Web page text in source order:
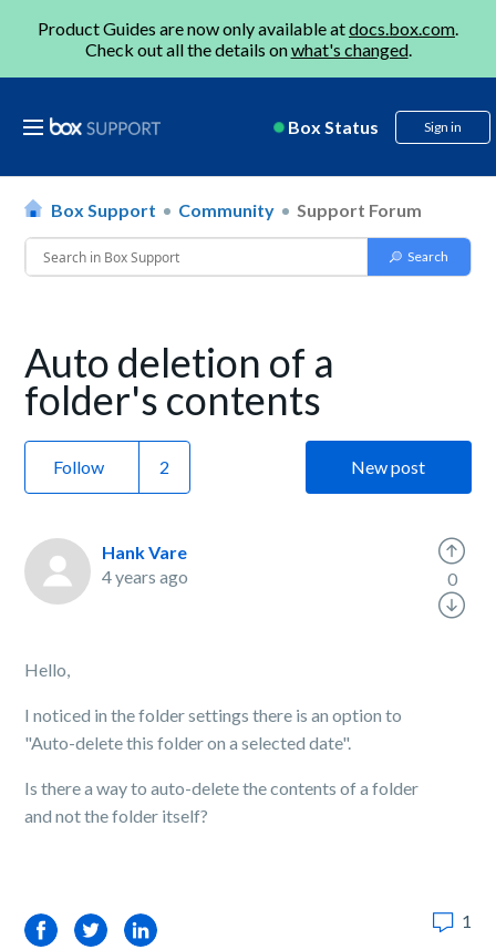
Product Guides are now only available atdocs.box.com.
Check out all the details onwhat's changed.
Box Status Sign in
Box Support Community Support Forum
Auto deletion of a
folder's contents
Follow New post
Hank Vare
4 years ago
Hello,
I noticed in the folder settings there is an option to
"Auto-delete this folder on a selected date".
Is there a way to auto-delete the contents of a folder
and not the folder itself?
0
FacebookTwitterLinkedIn 1